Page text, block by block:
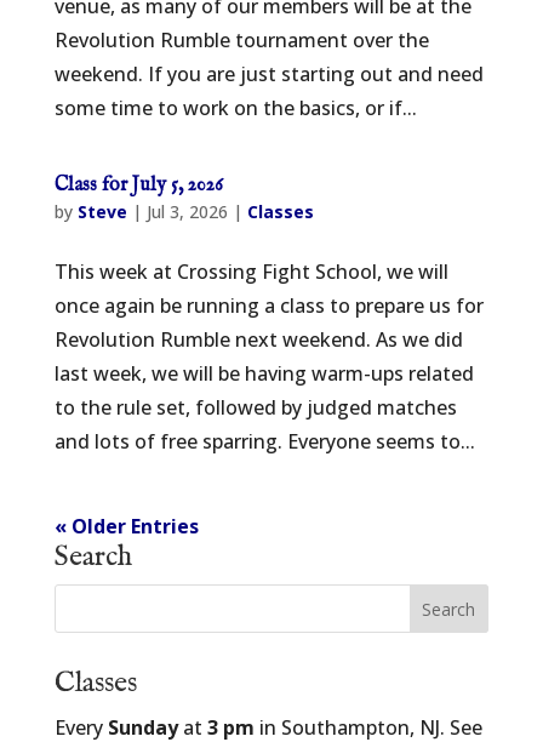
venue, as many of our members will be at the
Revolution Rumble tournament over the
weekend. If you are just starting out and need
some time to work on the basics, or if...
Class for July 5, 2026
by Steve | Jul 3, 2026 | Classes
This week at Crossing Fight School, we will
once again be running a class to prepare us for
Revolution Rumble next weekend. As we did
last week, we will be having warm-ups related
to the rule set, followed by judged matches
and lots of free sparring. Everyone seems to...
« Older Entries
Search
Classes
Every Sundayat 3 pm in Southampton, NJ. See